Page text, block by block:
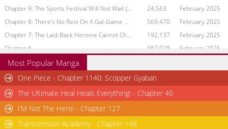
Chapter 9: The Sports Festival Will Not Wait (Part 1)
24,563
February 2025
Chapter 8: There's No Rest On A Gal-Game Off Day
569,470
February 2025
Chapter 7: The Laid-Back Heroine Cannot Choose
192,137
February 2025
Chapter 6
982,028
February 2025
Chapter 5
Chapter 4
363,943
Chapter 3
15,990
February 2025
Chapter 2: Misaki And The Three Heroines
633,756
February 2025
Chapter 1: Misaki And The Bugged Protagonist
290,315 February 2025
Most Popular Manga
One Piece - Chapter 1140: Scopper Gyaban
The Ultimate Heal Heals Everything! - Chapter 40
I’M Not The Hero! - Chapter 127
Transcension Academy - Chapter 148